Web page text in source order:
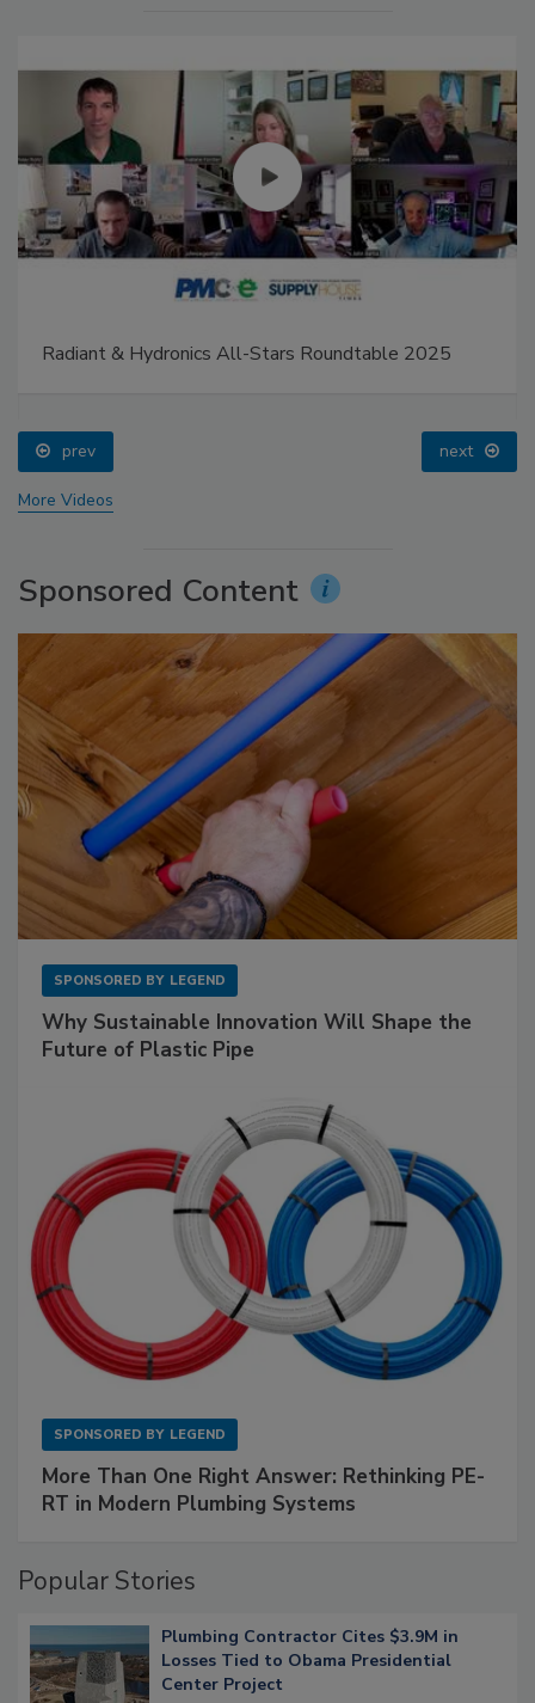
Radiant & Hydronics All-Stars Roundtable 2025
prev next
More Videos
Sponsored Content
SPONSORED BY LEGEND
Why Sustainable Innovation Will Shape the
Future of Plastic Pipe
SPONSORED BY LEGEND
More Than One Right Answer: Rethinking PE-
RT in Modern Plumbing Systems
Popular Stories
Plumbing Contractor Cites $3.9M in
Losses Tied to Obama Presidential
Center Project